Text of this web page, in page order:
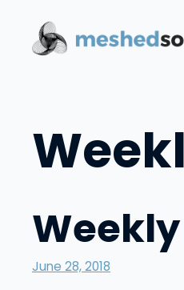
content
June 28, 2018